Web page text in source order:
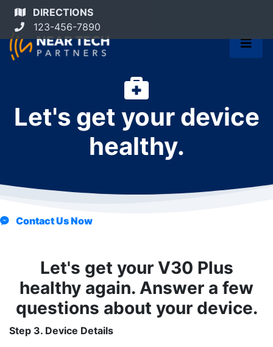
DIRECTIONS
123-456-7890
Let's get your device
healthy.
Contact Us Now
Let's get your V30 Plus
healthy again. Answer a few
questions about your device.
Step 3. Device Details